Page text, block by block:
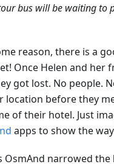
bus will be waiting to
reason, there is a
Once Helen and her
got lost. No people.
location before they
of their hotel. Just
apps to show the
OsmAnd narrowed